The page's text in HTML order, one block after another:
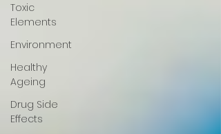
Toxic
Elements
Environment
Healthy
Ageing
Drug Side
Effects